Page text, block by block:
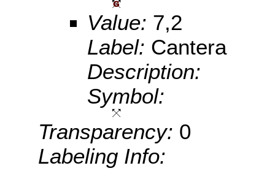
Value: 7,2
Label: Cantera
Description:
Symbol:
Transparency: 0
Labeling Info: